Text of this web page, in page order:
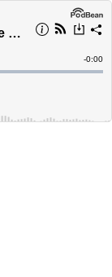
Bob Black, the Voice of the Richmond Spiders, previews UVA-Richmond
Time
-0:00